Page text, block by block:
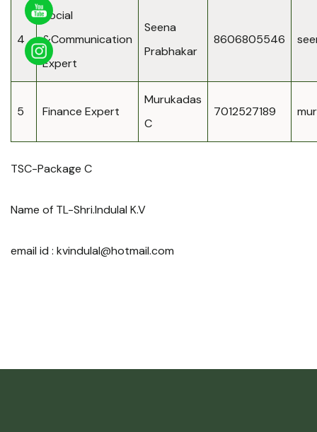
4
Social
&Communication
Expert
Seena
Prabhakar
8606805546
5 Finance Expert
Murukadas
C
7012527189
TSC-Package C
Name of TL-Shri.Indulal K.V
email id : kvindulal@hotmail.com